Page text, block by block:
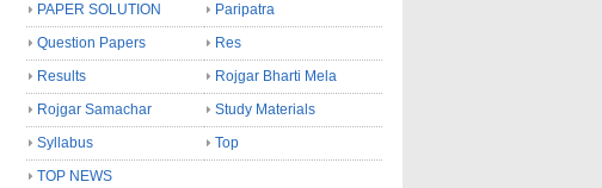
PAPER SOLUTION
Paripatra
Question Papers
Res
Results
Rojgar Bharti Mela
Rojgar Samachar
Study Materials
Syllabus
Top
TOP NEWS